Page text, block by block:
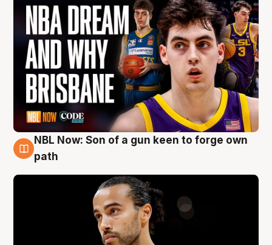
5 Aug
NBL Now: Son of a gun keen to forge own
path